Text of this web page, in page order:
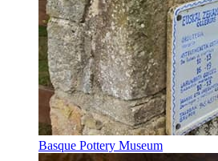
Basque Pottery Museum